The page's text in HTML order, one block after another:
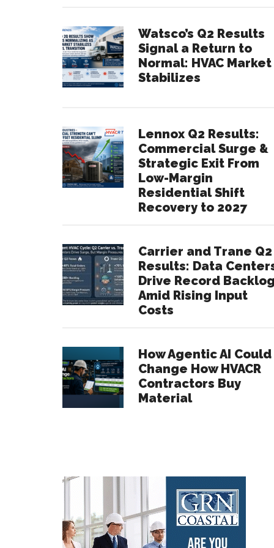
Watsco’s Q2 Results
Signal a Return to
Normal: HVAC Market
Stabilizes
Lennox Q2 Results:
Commercial Surge &
Strategic Exit From
Low-Margin
Residential Shift
Recovery to 2027
Carrier and Trane Q2
Results: Data
Drive Record
Amid Rising Input
Costs
How Agentic AI Could
Change How HVACR
Contractors Buy
Material